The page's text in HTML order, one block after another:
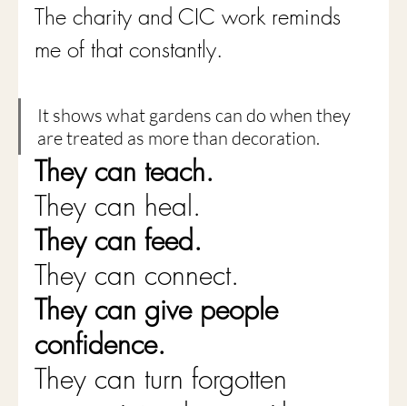
The charity and CIC work reminds
me of that constantly.
It shows what gardens can do when they
are treated as more than decoration.
They can teach.
They can heal.
They can feed.
They can connect.
They can give people
confidence.
They can turn forgotten